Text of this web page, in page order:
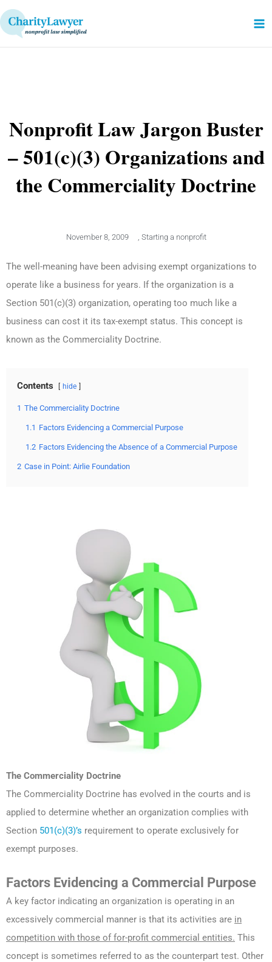
Skip
to
content
Nonprofit Law Jargon Buster
– 501(c)(3) Organizations and
the Commerciality Doctrine
November 8, 2009 , Starting a nonprofit
The well-meaning have been advising exempt organizations to
operate like a business for years. If the organization is a
Section 501(c)(3) organization, operating too much like a
business can cost it its tax-exempt status. This concept is
known as the Commerciality Doctrine.
Contents hide
1 The Commerciality Doctrine
1.1 Factors Evidencing a Commercial Purpose
1.2 Factors Evidencing the Absence of a Commercial Purpose
2 Case in Point: Airlie Foundation
The Commerciality Doctrine
The Commerciality Doctrine has evolved in the courts and is
applied to determine whether an organization complies with
Section 501(c)(3)’s requirement to operate exclusively for
exempt purposes.
Factors Evidencing a Commercial Purpose
A key factor indicating an organization is operating in an
excessively commercial manner is that its activities are in
competition with those of for-profit commercial entities. This
concept is sometimes referred to as the counterpart test. Other